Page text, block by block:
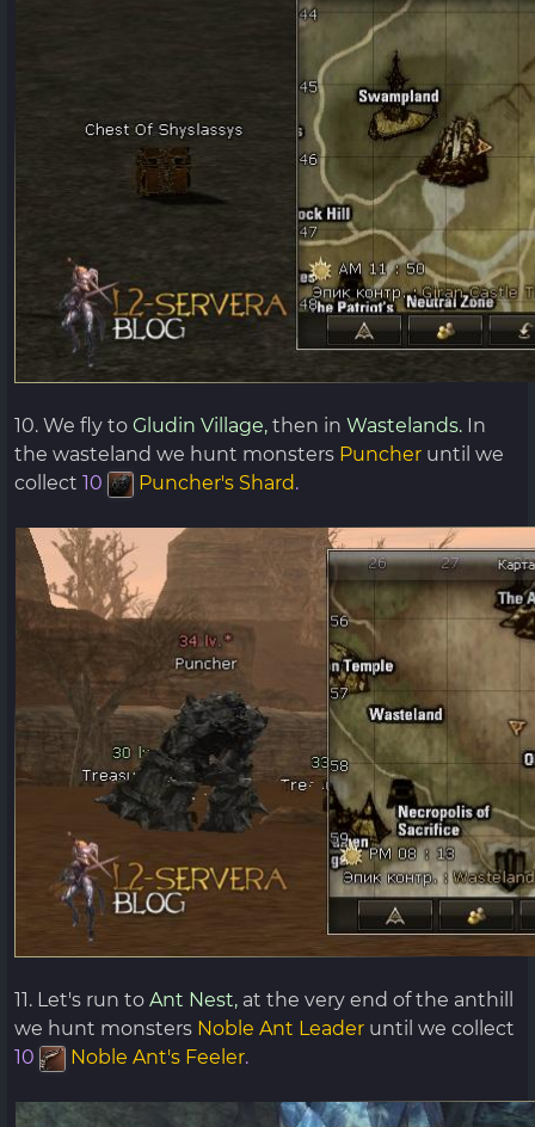
10. We fly to Gludin Village, then in Wastelands. In
the wasteland we hunt monsters Puncher until we
collect 10 Puncher's Shard.
11. Let's run to Ant Nest, at the very end of the anthill
we hunt monsters Noble Ant Leader until we collect
10
Noble Ant's Feeler.